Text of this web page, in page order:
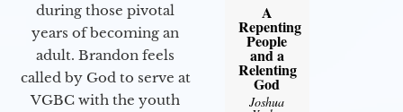
during those pivotal
years of becoming an
adult. Brandon feels
called by God to serve at
VGBC with the youth
A
Repenting
People
and a
Relenting
God
Joshua